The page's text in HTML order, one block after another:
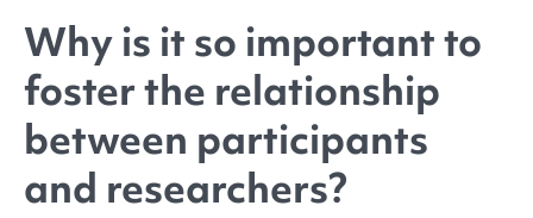
Why is it so important to
foster the relationship
between participants
and researchers?